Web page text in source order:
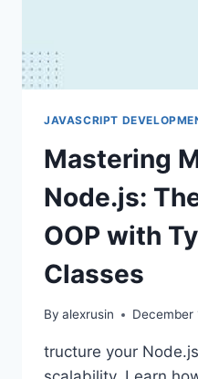
JAVASCRIPT
Mastering
Node.js:
OOP with
Classes
By alexrusin December
tructure your